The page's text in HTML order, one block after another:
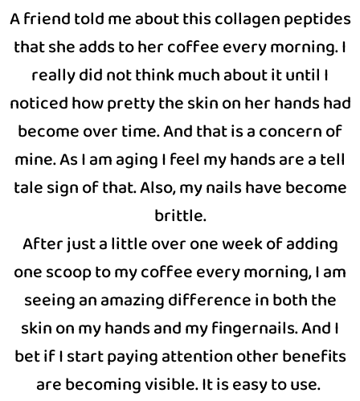
A friend told me about this collagen peptides
that she adds to her coffee every morning. I
really did not think much about it until I
noticed how pretty the skin on her hands had
become over time. And that is a concern of
mine. As I am aging I feel my hands are a tell
tale sign of that. Also, my nails have become
brittle.
After just a little over one week of adding
one scoop to my coffee every morning, I am
seeing an amazing difference in both the
skin on my hands and my fingernails. And I
bet if I start paying attention other benefits
are becoming visible. It is easy to use.